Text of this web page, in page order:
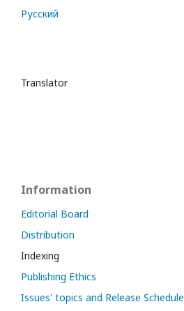
Русский
Translator
Information
Editorial Board
Distribution
Indexing
Publishing Ethics
Issues' topics and Release Schedule